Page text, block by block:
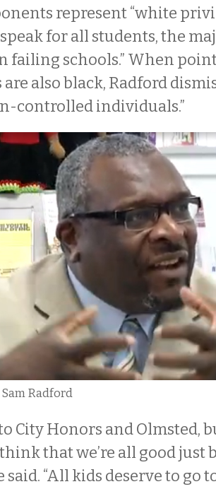
represent “white
for all students, the
failing schools.” When
also black, Radford
controlled individuals.”
Radford
City Honors and Olmsted,
that we’re all good just
said. “All kids deserve to go